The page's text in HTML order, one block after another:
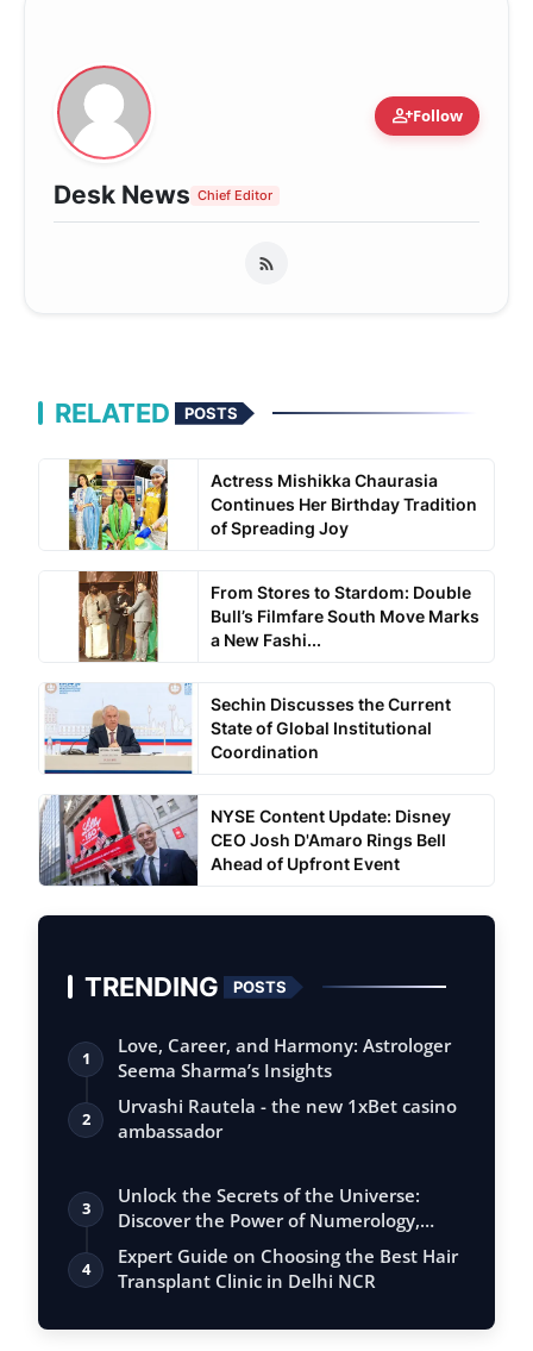
person_addFollow
Desk News Chief Editor
RELATED POSTS
Actress Mishikka Chaurasia
Continues Her Birthday Tradition
of Spreading Joy
From Stores to Stardom: Double
Bull’s Filmfare South Move Marks
a New Fashi...
Sechin Discusses the Current
State of Global Institutional
Coordination
NYSE Content Update: Disney
CEO Josh D'Amaro Rings Bell
Ahead of Upfront Event
TRENDING POSTS
1
Love, Career, and Harmony: Astrologer
Seema Sharma’s Insights
2
Urvashi Rautela - the new 1xBet casino
ambassador
3
Unlock the Secrets of the Universe:
Discover the Power of Numerology,
Vastu, …
4
Expert Guide on Choosing the Best Hair
Transplant Clinic in Delhi NCR